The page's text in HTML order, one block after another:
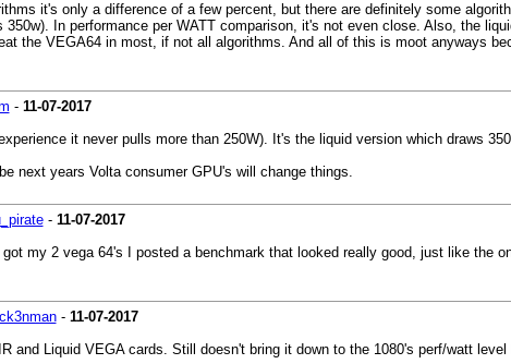
it's only a difference of a few percent, but there are definitely some
In performance per WATT comparison, it's not even close. Also, the
the VEGA64 in most, if not all algorithms. And all of this is moot anyways
- 11-07-2017
it never pulls more than 250W). It's the liquid version which draws
next years Volta consumer GPU's will change things.
- 11-07-2017
my 2 vega 64's I posted a benchmark that looked really good, just like the
- 11-07-2017
and Liquid VEGA cards. Still doesn't bring it down to the 1080's perf/watt